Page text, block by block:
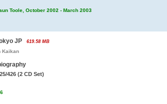
Toole, October 2002 - March 2003
JP 619.58 MB
Kaikan
426 (2 CD Set)